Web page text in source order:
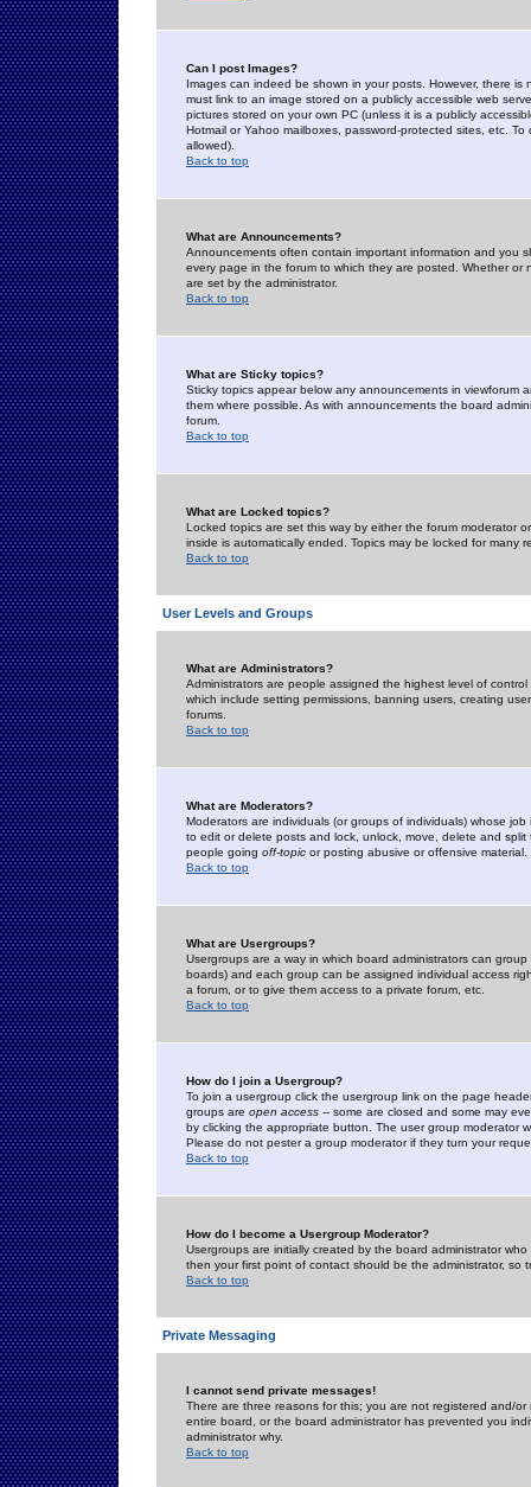
Can I post Images?
Images can indeed be shown in your posts. However, there
must link to an image stored on a publicly accessible web
pictures stored on your own PC (unless it is a publicly
Hotmail or Yahoo mailboxes, password-protected sites, etc.
allowed).
Back to top
What are Announcements?
Announcements often contain important information and you
every page in the forum to which they are posted. Whether
are set by the administrator.
Back to top
What are Sticky topics?
Sticky topics appear below any announcements in
them where possible. As with announcements the board
forum.
Back to top
What are Locked topics?
Locked topics are set this way by either the forum moderator
inside is automatically ended. Topics may be locked for many
Back to top
User Levels and Groups
What are Administrators?
Administrators are people assigned the highest level of
which include setting permissions, banning users, creating
forums.
Back to top
What are Moderators?
Moderators are individuals (or groups of individuals) whose
to edit or delete posts and lock, unlock, move, delete and
people going off-topic or posting abusive or offensive material.
Back to top
What are Usergroups?
Usergroups are a way in which board administrators can
boards) and each group can be assigned individual access
a forum, or to give them access to a private forum, etc.
Back to top
How do I join a Usergroup?
To join a usergroup click the usergroup link on the page
groups are open access -- some are closed and some may
by clicking the appropriate button. The user group moderator
Please do not pester a group moderator if they turn your
Back to top
How do I become a Usergroup Moderator?
Usergroups are initially created by the board administrator
then your first point of contact should be the administrator, so
Back to top
Private Messaging
I cannot send private messages!
There are three reasons for this; you are not registered and/
entire board, or the board administrator has prevented you
administrator why.
Back to top